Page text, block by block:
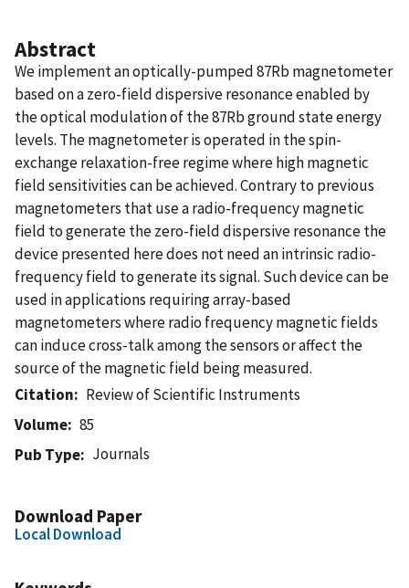
Abstract
We implement an optically-pumped 87Rb magnetometer
based on a zero-field dispersive resonance enabled by
the optical modulation of the 87Rb ground state energy
levels. The magnetometer is operated in the spin-
exchange relaxation-free regime where high magnetic
field sensitivities can be achieved. Contrary to previous
magnetometers that use a radio-frequency magnetic
field to generate the zero-field dispersive resonance the
device presented here does not need an intrinsic radio-
frequency field to generate its signal. Such device can be
used in applications requiring array-based
magnetometers where radio frequency magnetic fields
can induce cross-talk among the sensors or affect the
source of the magnetic field being measured.
Citation
Review of Scientific Instruments
Volume
85
Pub Type
Journals
Download Paper
Local Download